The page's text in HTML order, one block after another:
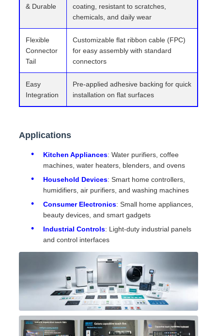
& Durable
coating, resistant to scratches,
chemicals, and daily wear
Flexible
Connector
Tail
Customizable flat ribbon cable (FPC)
for easy assembly with standard
connectors
Easy
Integration
Pre-applied adhesive backing for quick
installation on flat surfaces
Applications
Kitchen Appliances: Water purifiers, coffee
machines, water heaters, blenders, and ovens
Household Devices: Smart home controllers,
humidifiers, air purifiers, and washing machines
Consumer Electronics: Small home appliances,
beauty devices, and smart gadgets
Industrial Controls: Light-duty industrial panels
and control interfaces